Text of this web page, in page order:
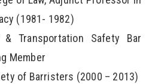
(1981- 1982)
& Transportation Safety Bar
Member
of Barristers (2000 – 2013)